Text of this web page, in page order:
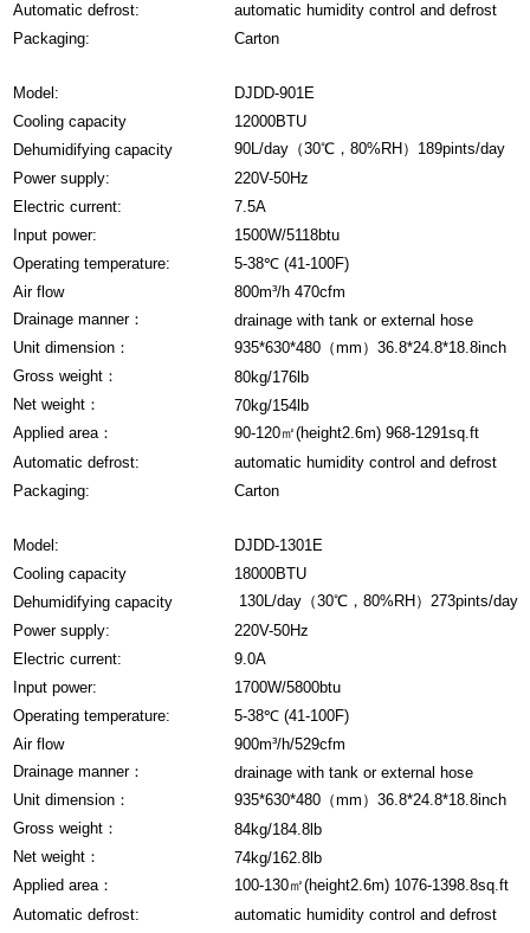
Automatic defrost:
automatic humidity control and defrost
Packaging:
Carton
Model:
DJDD-901E
Cooling capacity
12000BTU
Dehumidifying capacity
90L/day（30℃，80%RH）189pints/day
Power supply:
220V-50Hz
Electric current:
7.5A
Input power:
1500W/5118btu
Operating temperature:
5-38℃ (41-100F)
Air flow
800m³/h 470cfm
Drainage manner：
drainage with tank or external hose
Unit dimension：
935*630*480（mm）36.8*24.8*18.8inch
Gross weight：
80kg/176lb
Net weight：
70kg/154lb
Applied area：
90-120㎡(height2.6m) 968-1291sq.ft
Automatic defrost:
automatic humidity control and defrost
Packaging:
Carton
Model:
DJDD-1301E
Cooling capacity
18000BTU
Dehumidifying capacity
130L/day（30℃，80%RH）273pints/day
Power supply:
220V-50Hz
Electric current:
9.0A
Input power:
1700W/5800btu
Operating temperature:
5-38℃ (41-100F)
Air flow
900m³/h/529cfm
Drainage manner：
drainage with tank or external hose
Unit dimension：
935*630*480（mm）36.8*24.8*18.8inch
Gross weight：
84kg/184.8lb
Net weight：
74kg/162.8lb
Applied area：
100-130㎡(height2.6m) 1076-1398.8sq.ft
Automatic defrost:
automatic humidity control and defrost